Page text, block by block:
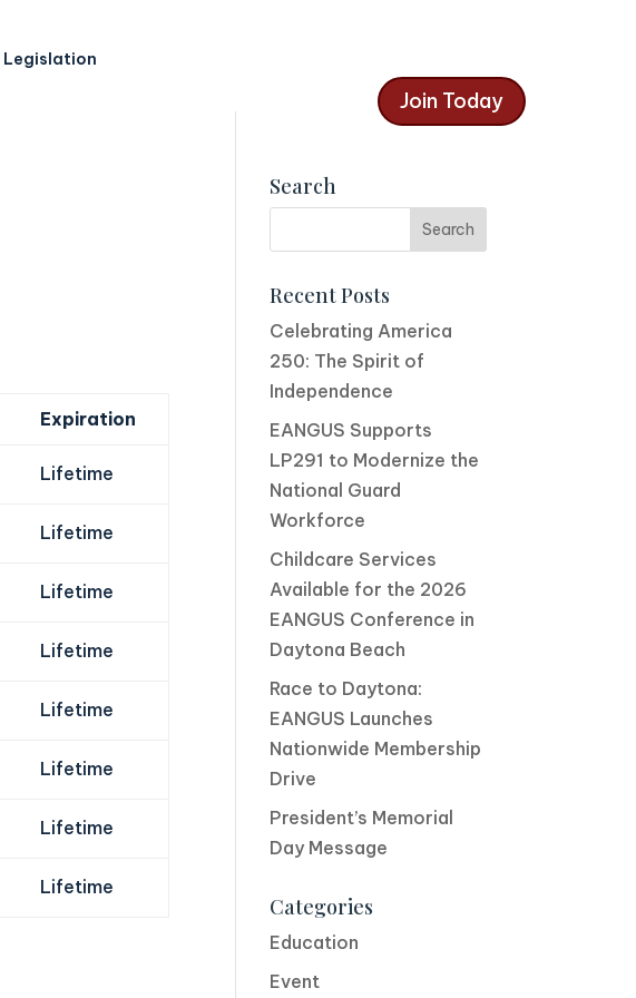
Legislation
Join Today
Expiration
Lifetime
Lifetime
Lifetime
Lifetime
Lifetime
Lifetime
Lifetime
Lifetime
Search
Recent Posts
Celebrating America
250: The Spirit of
Independence
EANGUS Supports
LP291 to Modernize the
National Guard
Workforce
Childcare Services
Available for the 2026
EANGUS Conference in
Daytona Beach
Race to Daytona:
EANGUS Launches
Nationwide Membership
Drive
President’s Memorial
Day Message
Categories
Education
Event